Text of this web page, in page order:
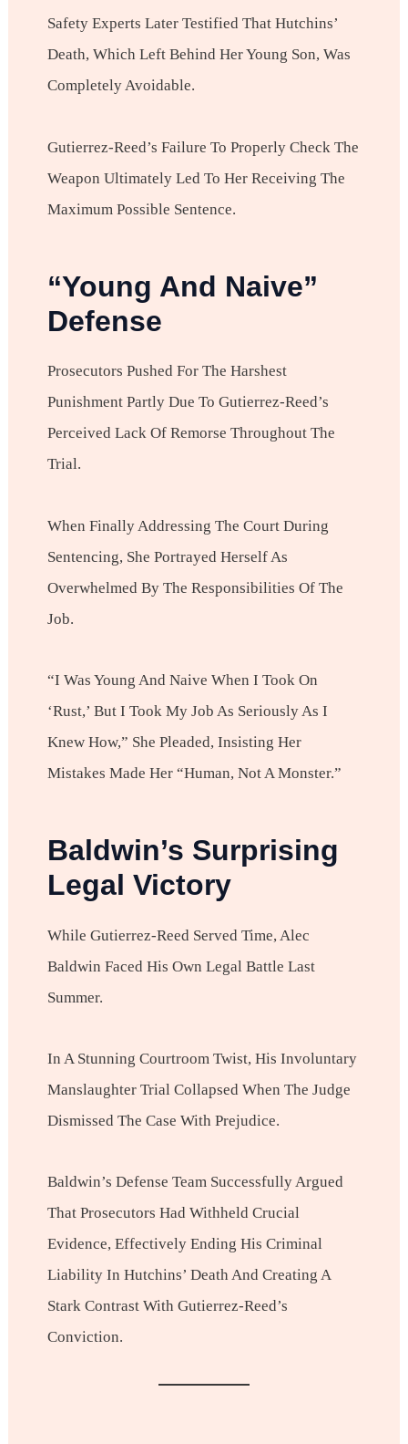
Safety Experts Later Testified That Hutchins’
Death, Which Left Behind Her Young Son, Was
Completely Avoidable.
Gutierrez-Reed’s Failure To Properly Check The
Weapon Ultimately Led To Her Receiving The
Maximum Possible Sentence.
“Young And Naive”
Defense
Prosecutors Pushed For The Harshest
Punishment Partly Due To Gutierrez-Reed’s
Perceived Lack Of Remorse Throughout The
Trial.
When Finally Addressing The Court During
Sentencing, She Portrayed Herself As
Overwhelmed By The Responsibilities Of The
Job.
“I Was Young And Naive When I Took On
‘Rust,’ But I Took My Job As Seriously As I
Knew How,” She Pleaded, Insisting Her
Mistakes Made Her “human, Not A Monster.”
Baldwin’s Surprising
Legal Victory
While Gutierrez-Reed Served Time, Alec
Baldwin Faced His Own Legal Battle Last
Summer.
In A Stunning Courtroom Twist, His Involuntary
Manslaughter Trial Collapsed When The Judge
Dismissed The Case With Prejudice.
Baldwin’s Defense Team Successfully Argued
That Prosecutors Had Withheld Crucial
Evidence, Effectively Ending His Criminal
Liability In Hutchins’ Death And Creating A
Stark Contrast With Gutierrez-Reed’s
Conviction.